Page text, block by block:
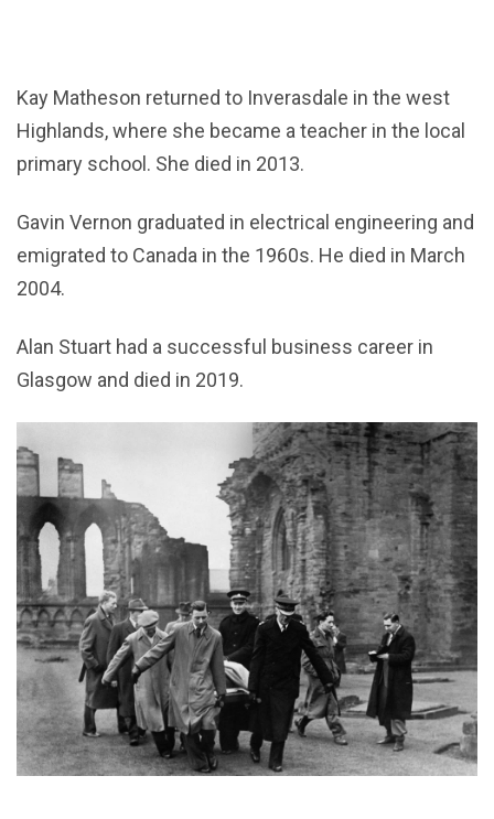
Kay Matheson returned to Inverasdale in the west
Highlands, where she became a teacher in the local
primary school. She died in 2013.
Gavin Vernon graduated in electrical engineering and
emigrated to Canada in the 1960s. He died in March
2004.
Alan Stuart had a successful business career in
Glasgow and died in 2019.